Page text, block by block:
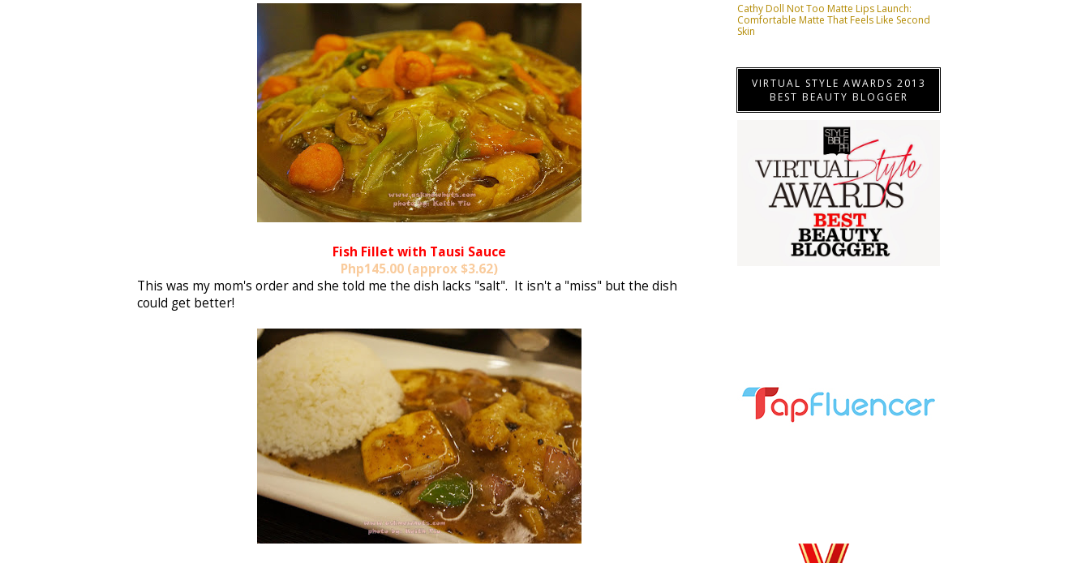
Fish Fillet with Tausi Sauce
Php145.00 (approx $3.62)
This was my mom's order and she told me the dish lacks "salt". It isn't a "miss" but the dish
could get better!
Cathy Doll Not Too Matte Lips Launch:
Comfortable Matte That Feels Like Second
Skin
VIRTUAL STYLE AWARDS 2013
BEST BEAUTY BLOGGER